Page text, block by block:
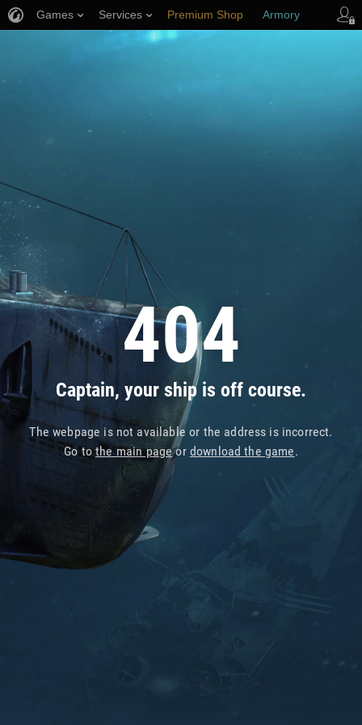
404
Captain, your ship is off course.
The webpage is not available or the address is incorrect.
Go tothe main pageor download the game.
Games Services Premium Shop Armory
Player Support